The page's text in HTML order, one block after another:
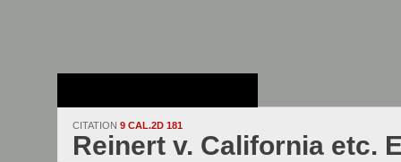
CITATION 9 CAL.2D 181
Reinert v. California etc.